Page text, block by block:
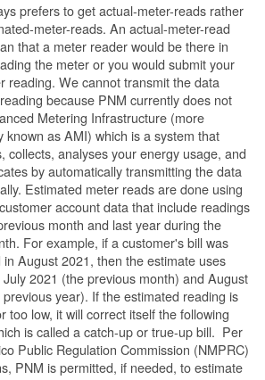
prefers to get actual-meter-reads rather
meter-reads. An actual-meter-read
that a meter reader would be there in
the meter or you would submit your
reading. We cannot transmit the data
because PNM currently does not
Metering Infrastructure (more
known as AMI) which is a system that
collects, analyses your energy usage, and
by automatically transmitting the data
Estimated meter reads are done using
account data that include readings
month and last year during the
For example, if a customer's bill was
in August 2021, then the estimate uses
2021 (the previous month) and August
year). If the estimated reading is
too low, it will correct itself the following
is called a catch-up or true-up bill. Per
Public Regulation Commission (NMPRC)
PNM is permitted, if needed, to estimate